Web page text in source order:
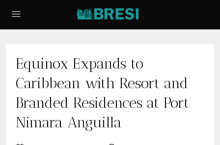
Equinox Expands to
Caribbean with Resort and
Branded Residences at Port
Nimara Anguilla